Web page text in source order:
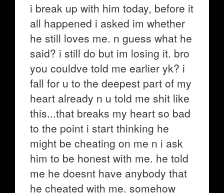
i break up with him today, before it
all happened i asked im whether
he still loves me. n guess what he
said? i still do but im losing it. bro
you couldve told me earlier yk? i
fall for u to the deepest part of my
heart already n u told me shit like
this...that breaks my heart so bad
to the point i start thinking he
might be cheating on me n i ask
him to be honest with me. he told
me he doesnt have anybody that
he cheated with me. somehow